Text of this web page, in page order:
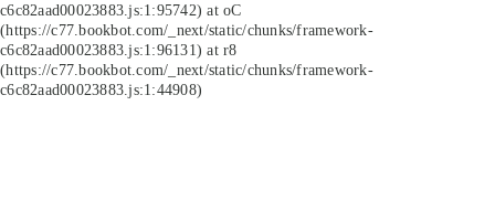
c6c82aad00023883.js:1:95742) at oC
(https://c77.bookbot.com/_next/static/chunks/framework-
c6c82aad00023883.js:1:96131) at r8
(https://c77.bookbot.com/_next/static/chunks/framework-
c6c82aad00023883.js:1:44908)